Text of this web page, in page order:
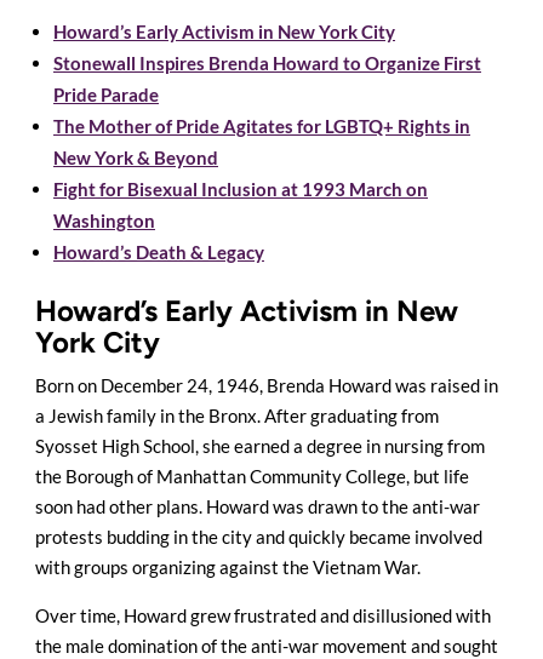
Howard’s Early Activism in New York City
Stonewall Inspires Brenda Howard to Organize First
Pride Parade
The Mother of Pride Agitates for LGBTQ+ Rights in
New York & Beyond
Fight for Bisexual Inclusion at 1993 March on
Washington
Howard’s Death & Legacy
Howard’s Early Activism in New
York City
Born on December 24, 1946, Brenda Howard was raised in
a Jewish family in the Bronx. After graduating from
Syosset High School, she earned a degree in nursing from
the Borough of Manhattan Community College, but life
soon had other plans. Howard was drawn to the anti-war
protests budding in the city and quickly became involved
with groups organizing against the Vietnam War.
Over time, Howard grew frustrated and disillusioned with
the male domination of the anti-war movement and sought